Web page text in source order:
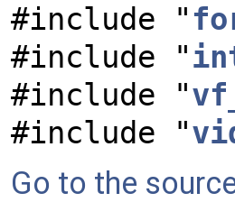
#include "
#include "
#include "
#include "
Go to the